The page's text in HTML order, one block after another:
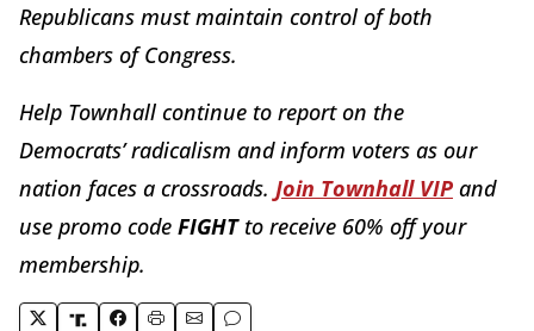
Republicans must maintain control of both
chambers of Congress.
Help Townhall continue to report on the
Democrats’ radicalism and inform voters as our
nation faces a crossroads. Join Townhall VIP and
use promo code FIGHTto receive 60% off your
membership.